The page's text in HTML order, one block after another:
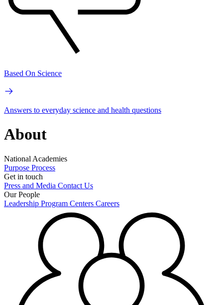
Based On Science
Answers to everyday science and health questions
About
National Academies
Purpose Process
Get in touch
Press and Media Contact Us
Our People
Leadership Program Centers Careers